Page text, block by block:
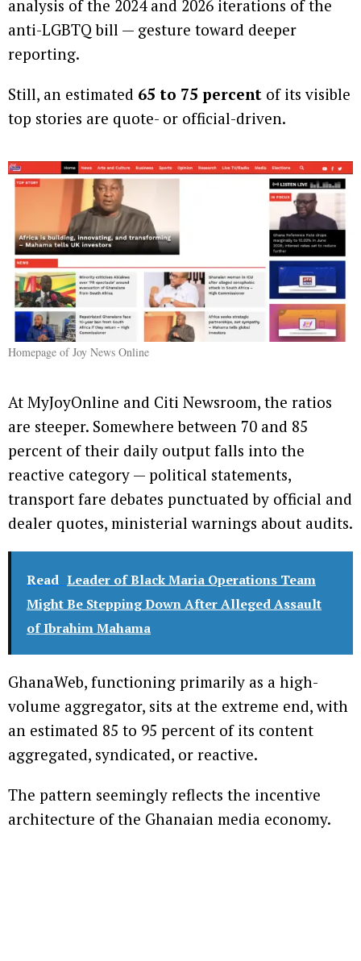
analysis of the 2024 and 2026 iterations of the
anti-LGBTQ bill — gesture toward deeper
reporting.
Still, an estimated 65 to 75 percent of its visible
top stories are quote- or official-driven.
Homepage of Joy News Online
At MyJoyOnline and Citi Newsroom, the ratios
are steeper. Somewhere between 70 and 85
percent of their daily output falls into the
reactive category — political statements,
transport fare debates punctuated by official and
dealer quotes, ministerial warnings about audits.
Read Leader of Black Maria Operations Team
Might Be Stepping Down After Alleged Assault
of Ibrahim Mahama
GhanaWeb, functioning primarily as a high-
volume aggregator, sits at the extreme end, with
an estimated 85 to 95 percent of its content
aggregated, syndicated, or reactive.
The pattern seemingly reflects the incentive
architecture of the Ghanaian media economy.